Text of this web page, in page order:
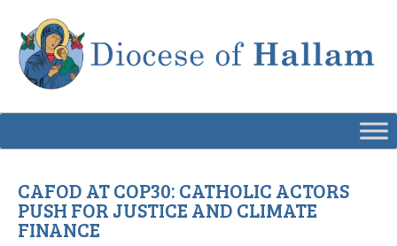
content
CAFOD AT COP30: CATHOLIC ACTORS
PUSH FOR JUSTICE AND CLIMATE
FINANCE